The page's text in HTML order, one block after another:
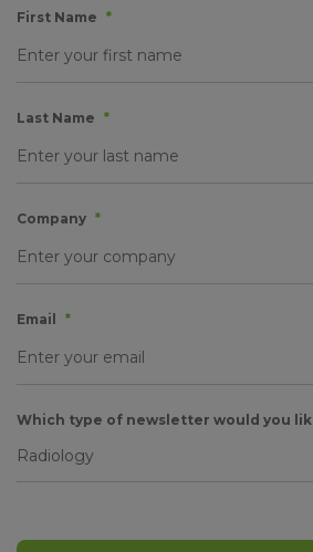
First Name *
Last Name *
Company *
Email *
Which type of newsletter would you